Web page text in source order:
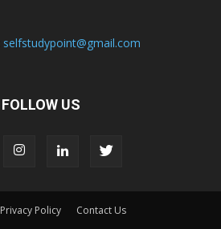
selfstudypoint@gmail.com
FOLLOW US
Privacy Policy Contact Us